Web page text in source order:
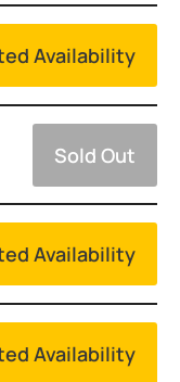
Availability
Sold Out
Availability
Availability